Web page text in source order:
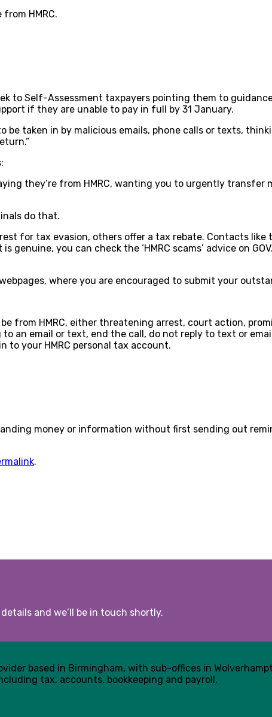
HMRC.
to Self-Assessment taxpayers pointing them to
if they are unable to pay in full by 31 January.
taken in by malicious emails, phone calls or texts,
they’re from HMRC, wanting you to urgently transfer
do that.
for tax evasion, others offer a tax rebate. Contacts like
you can check the ‘HMRC scams’ advice on
where you are encouraged to submit your
from HMRC, either threatening arrest, court action,
an email or text, end the call, do not reply to text or
to your HMRC personal tax account.
money or information without first sending out
.
and we’ll be in touch shortly.
based in Birmingham, with sub-offices in
tax, accounts, bookkeeping and payroll.